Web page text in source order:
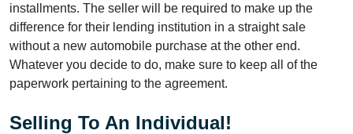
installments. The seller will be required to make up the
difference for their lending institution in a straight sale
without a new automobile purchase at the other end.
Whatever you decide to do, make sure to keep all of the
paperwork pertaining to the agreement.
Selling To An Individual!